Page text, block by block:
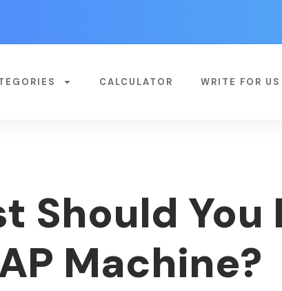
CALCULATOR WRITE FOR US
Should
Machine?